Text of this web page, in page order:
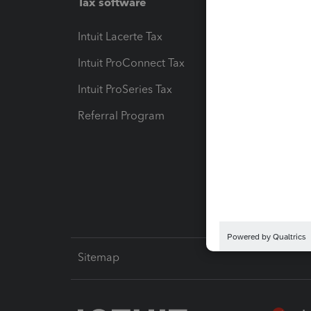
Intuit Lacerte Tax
Intuit ProConnect Tax
Intuit ProSeries Tax
Referral Program
Sitemap